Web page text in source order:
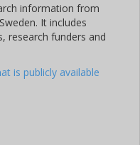
information from
It includes
research funders and
is publicly available